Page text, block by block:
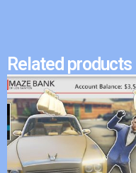
Related products